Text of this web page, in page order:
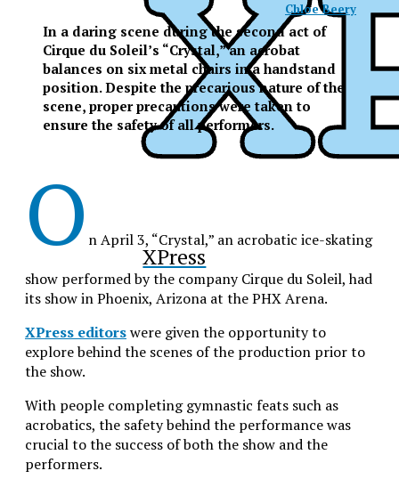
XPress
XPress
Chloe Beery
In a daring scene during the second act of
Cirque du Soleil’s “Crystal,” an acrobat
balances on six metal chairs in a handstand
position. Despite the precarious nature of the
scene, proper precautions were taken to
ensure the safety of all performers.
O n April 3, “Crystal,” an acrobatic ice-skating
show performed by the company Cirque du Soleil, had
its show in Phoenix, Arizona at the PHX Arena.
XPress editorswere given the opportunity to
explore behind the scenes of the production prior to
the show.
With people completing gymnastic feats such as
acrobatics, the safety behind the performance was
crucial to the success of both the show and the
performers.